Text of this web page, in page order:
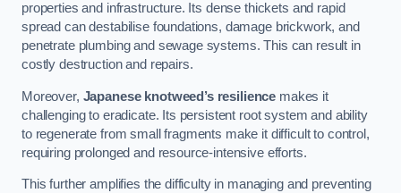
properties and infrastructure. Its dense thickets and rapid
spread can destabilise foundations, damage brickwork, and
penetrate plumbing and sewage systems. This can result in
costly destruction and repairs.
Moreover, Japanese knotweed’s resilience makes it
challenging to eradicate. Its persistent root system and ability
to regenerate from small fragments make it difficult to control,
requiring prolonged and resource-intensive efforts.
This further amplifies the difficulty in managing and preventing